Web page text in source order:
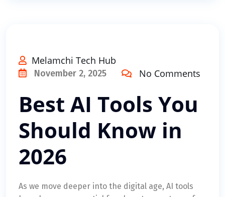
Melamchi Tech Hub
November 2, 2025 No Comments
Best AI Tools You
Should Know in
2026
As we move deeper into the digital age, AI tools